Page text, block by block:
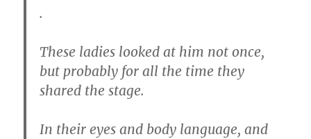
.
These ladies looked at him not once,
but probably for all the time they
shared the stage.
In their eyes and body language, and